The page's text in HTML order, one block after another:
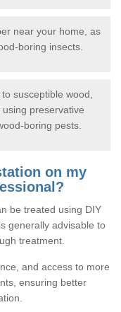
near your home, as
boring insects.
susceptible wood,
preservative
boring pests.
on my
be treated using DIY
generally advisable to
treatment.
and access to more
ensuring better